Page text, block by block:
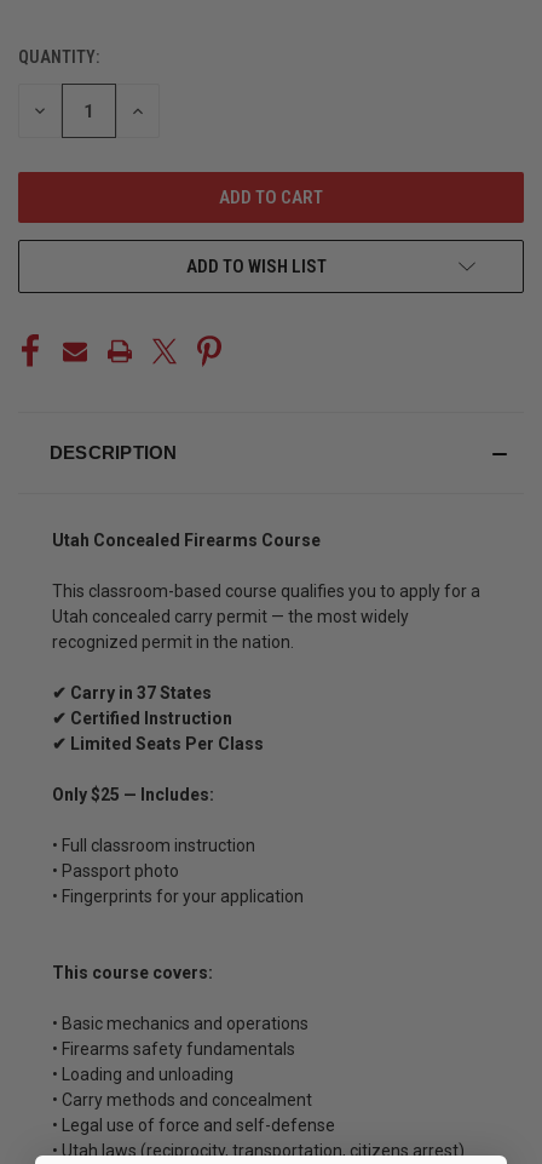
CURRENT
STOCK:
QUANTITY:
DECREASE INCREASE
ADD TO WISH LIST
DESCRIPTION
Utah Concealed Firearms Course
This classroom-based course qualifies you to apply for a
Utah concealed carry permit — the most widely
recognized permit in the nation.
✔ Carry in 37 States
✔ Certified Instruction
✔ Limited Seats Per Class
Only $25 — Includes:
• Full classroom instruction
• Passport photo
• Fingerprints for your application
This course covers:
• Basic mechanics and operations
• Firearms safety fundamentals
• Loading and unloading
• Carry methods and concealment
• Legal use of force and self-defense
• Utah laws (reciprocity, transportation, citizens arrest)